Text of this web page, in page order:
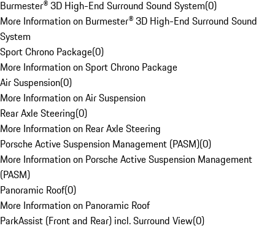
Burmester® 3D High-End Surround Sound System(0)
More Information on Burmester® 3D High-End Surround Sound
System
Sport Chrono Package(0)
More Information on Sport Chrono Package
Air Suspension(0)
More Information on Air Suspension
Rear Axle Steering(0)
More Information on Rear Axle Steering
Porsche Active Suspension Management (PASM)(0)
More Information on Porsche Active Suspension Management
(PASM)
Panoramic Roof(0)
More Information on Panoramic Roof
ParkAssist (Front and Rear) incl. Surround View(0)